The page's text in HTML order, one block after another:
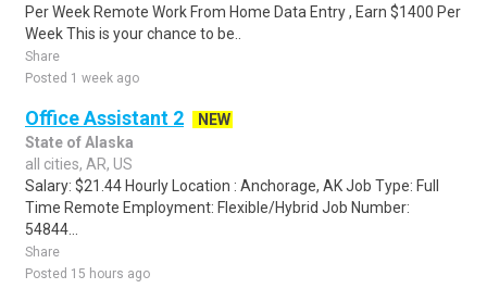
Per Week Remote Work From Home Data Entry , Earn $1400 Per
Week This is your chance to be..
Share
Posted 1 week ago
Office Assistant 2
NEW
State of Alaska
all cities, AR, US
Salary: $21.44 Hourly Location : Anchorage, AK Job Type: Full
Time Remote Employment: Flexible/Hybrid Job Number:
54844...
Share
Posted 15 hours ago